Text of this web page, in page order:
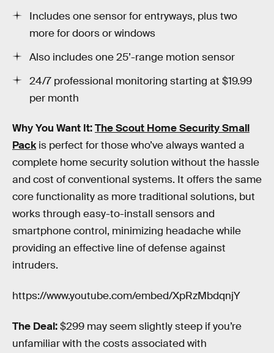
Includes one sensor for entryways, plus two
more for doors or windows
Also includes one 25’-range motion sensor
24/7 professional monitoring starting at $19.99
per month
Why You Want It:The Scout Home Security Small
Packis perfect for those who’ve always wanted a
complete home security solution without the hassle
and cost of conventional systems. It offers the same
core functionality as more traditional solutions, but
works through easy-to-install sensors and
smartphone control, minimizing headache while
providing an effective line of defense against
intruders.
https://www.youtube.com/embed/XpRzMbdqnjY
The Deal:$299 may seem slightly steep if you’re
unfamiliar with the costs associated with